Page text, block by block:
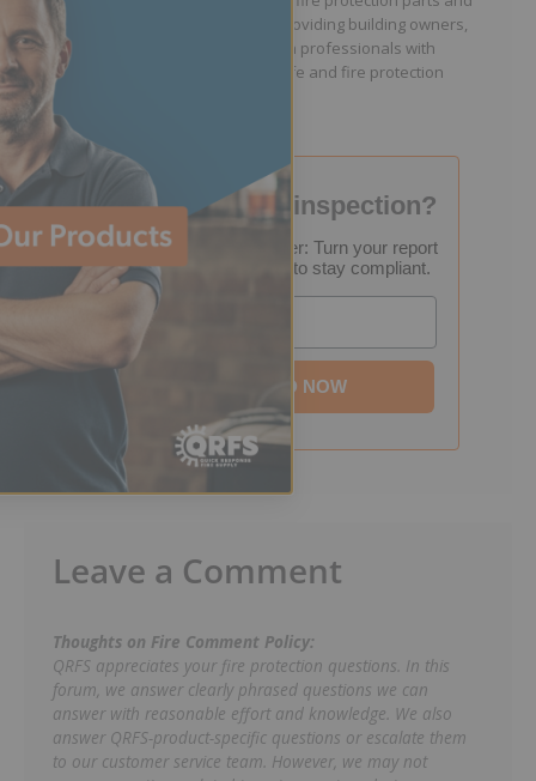
information. Jason is dedicated to providing building owners,
facility managers, and fire protection professionals with
resources that help keep people safe and fire protection
systems compliant.
Failed your fire inspection?
FREE Inspection Decoder: Turn your report
into a step-by-step plan to stay compliant.
DOWNLOAD NOW
Leave a Comment
Thoughts on Fire Comment Policy:
QRFS appreciates your fire protection questions. In this
forum, we answer clearly phrased questions we can
answer with reasonable effort and knowledge. We also
answer QRFS-product-specific questions or escalate them
to our customer service team. However, we may not